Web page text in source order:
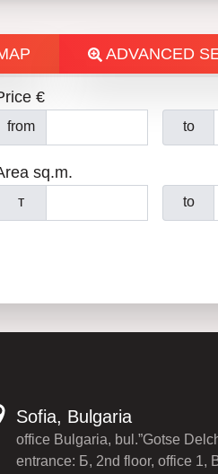
ADVANCED
€
from to
sq.m.
т to
Sofia, Bulgaria
office Bulgaria, bul.”Gotse
entrance: Б, 2nd floor, office 1,